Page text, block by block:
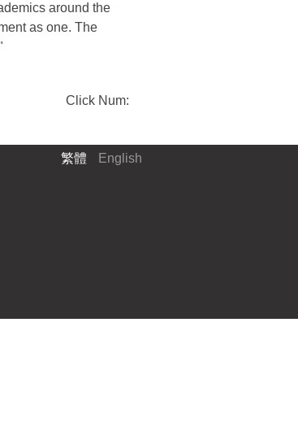
around the
as one. The
Click Num:
繁體 English